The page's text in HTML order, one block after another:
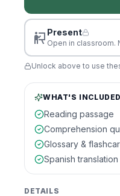
Present
Open in classroom.
Unlock above to use
WHAT'S INCLUDED
Reading passage
Comprehension
Glossary &
Spanish translation
DETAILS